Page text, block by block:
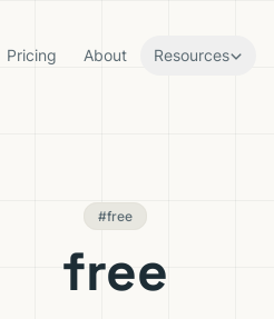
Pricing About Resources
#free
free